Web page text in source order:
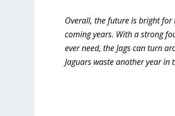
Overall, the future is bright for
coming years. With a strong
ever need, the Jags can turn
Jaguars waste another year